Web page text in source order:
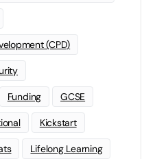
(CPD)
Funding GCSE
Kickstart
Lifelong Learning